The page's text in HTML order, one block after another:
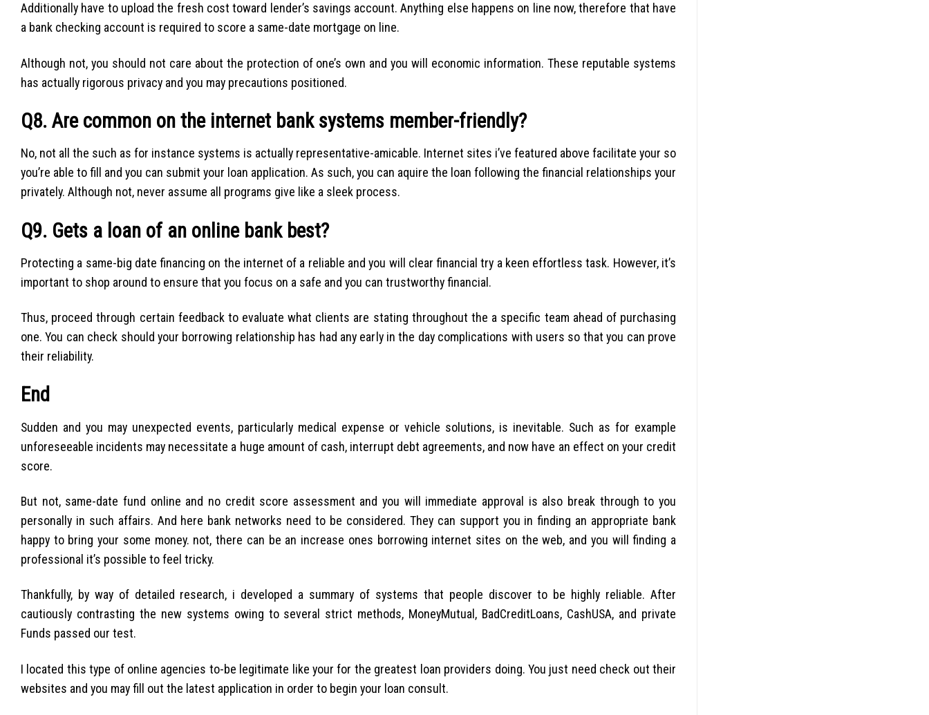
Additionally have to upload the fresh cost toward lender’s savings account. Anything else happens on line now, therefore that have
a bank checking account is required to score a same-date mortgage on line.
Although not, you should not care about the protection of one’s own and you will economic information. These reputable systems
has actually rigorous privacy and you may precautions positioned.
Q8. Are common on the internet bank systems member-friendly?
No, not all the such as for instance systems is actually representative-amicable. Internet sites i’ve featured above facilitate your so
you’re able to fill and you can submit your loan application. As such, you can aquire the loan following the financial relationships your
privately. Although not, never assume all programs give like a sleek process.
Q9. Gets a loan of an online bank best?
Protecting a same-big date financing on the internet of a reliable and you will clear financial try a keen effortless task. However, it’s
important to shop around to ensure that you focus on a safe and you can trustworthy financial.
Thus, proceed through certain feedback to evaluate what clients are stating throughout the a specific team ahead of purchasing
one. You can check should your borrowing relationship has had any early in the day complications with users so that you can prove
their reliability.
End
Sudden and you may unexpected events, particularly medical expense or vehicle solutions, is inevitable. Such as for example
unforeseeable incidents may necessitate a huge amount of cash, interrupt debt agreements, and now have an effect on your credit
score.
But not, same-date fund online and no credit score assessment and you will immediate approval is also break through to you
personally in such affairs. And here bank networks need to be considered. They can support you in finding an appropriate bank
happy to bring your some money. not, there can be an increase ones borrowing internet sites on the web, and you will finding a
professional it’s possible to feel tricky.
Thankfully, by way of detailed research, i developed a summary of systems that people discover to be highly reliable. After
cautiously contrasting the new systems owing to several strict methods, MoneyMutual, BadCreditLoans, CashUSA, and private
Funds passed our test.
I located this type of online agencies to-be legitimate like your for the greatest loan providers doing. You just need check out their
websites and you may fill out the latest application in order to begin your loan consult.